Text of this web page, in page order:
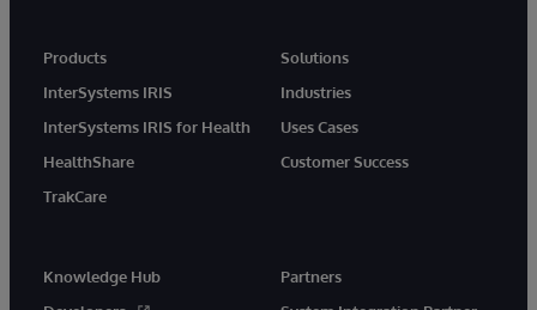
Products
InterSystems IRIS
InterSystems IRIS for Health
HealthShare
TrakCare
Solutions
Industries
Uses Cases
Customer Success
Knowledge Hub
Partners